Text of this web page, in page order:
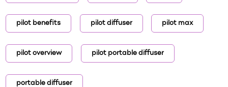
pilot benefits pilot diffuser pilot max
pilot overview pilot portable diffuser
portable diffuser